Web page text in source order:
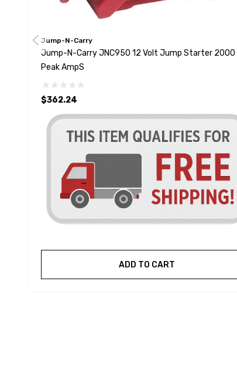
Jump-N-Carry
Jump-N-Carry JNC950 12 Volt Jump Starter 2000
Peak AmpS
$362.24
ADD TO CART